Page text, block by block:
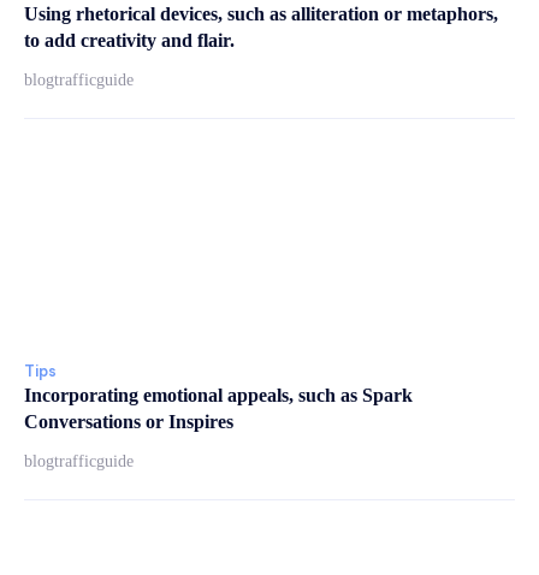
Using rhetorical devices, such as alliteration or metaphors,
to add creativity and flair.
blogtrafficguide
Tips
Incorporating emotional appeals, such as Spark
Conversations or Inspires
blogtrafficguide